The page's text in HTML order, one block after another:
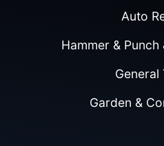
Auto
Hammer & Punch
General
Garden &